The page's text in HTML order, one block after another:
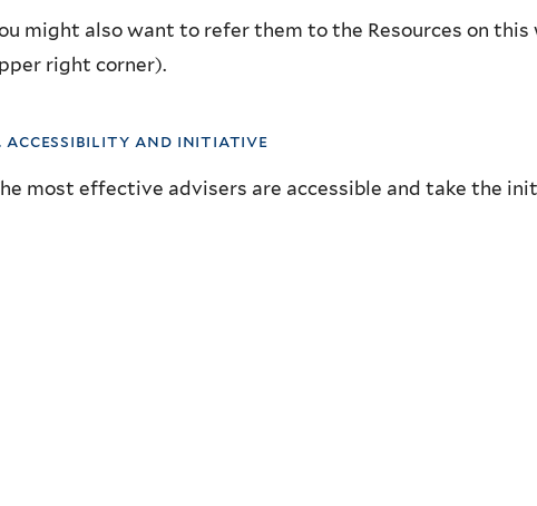
might also want to refer them to the Resources on this
right corner).
accessibility and initiative
most effective advisers are accessible and take the